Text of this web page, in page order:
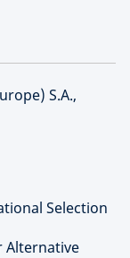
S.A.,
Selection
Alternative